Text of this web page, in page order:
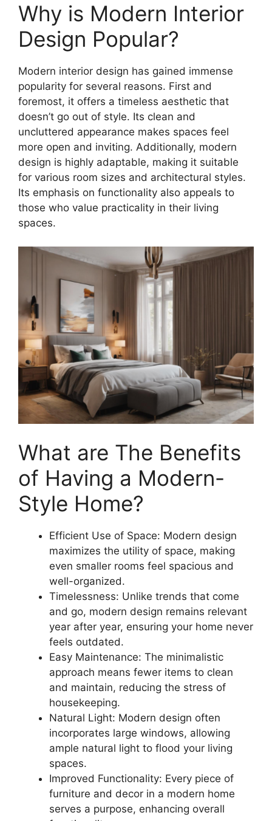
Why is Modern Interior
Design Popular?
Modern interior design has gained immense
popularity for several reasons. First and
foremost, it offers a timeless aesthetic that
doesn’t go out of style. Its clean and
uncluttered appearance makes spaces feel
more open and inviting. Additionally, modern
design is highly adaptable, making it suitable
for various room sizes and architectural styles.
Its emphasis on functionality also appeals to
those who value practicality in their living
spaces.
What are The Benefits
of Having a Modern-
Style Home?
Efficient Use of Space: Modern design
maximizes the utility of space, making
even smaller rooms feel spacious and
well-organized.
Timelessness: Unlike trends that come
and go, modern design remains relevant
year after year, ensuring your home never
feels outdated.
Easy Maintenance: The minimalistic
approach means fewer items to clean
and maintain, reducing the stress of
housekeeping.
Natural Light: Modern design often
incorporates large windows, allowing
ample natural light to flood your living
spaces.
Improved Functionality: Every piece of
furniture and decor in a modern home
serves a purpose, enhancing overall